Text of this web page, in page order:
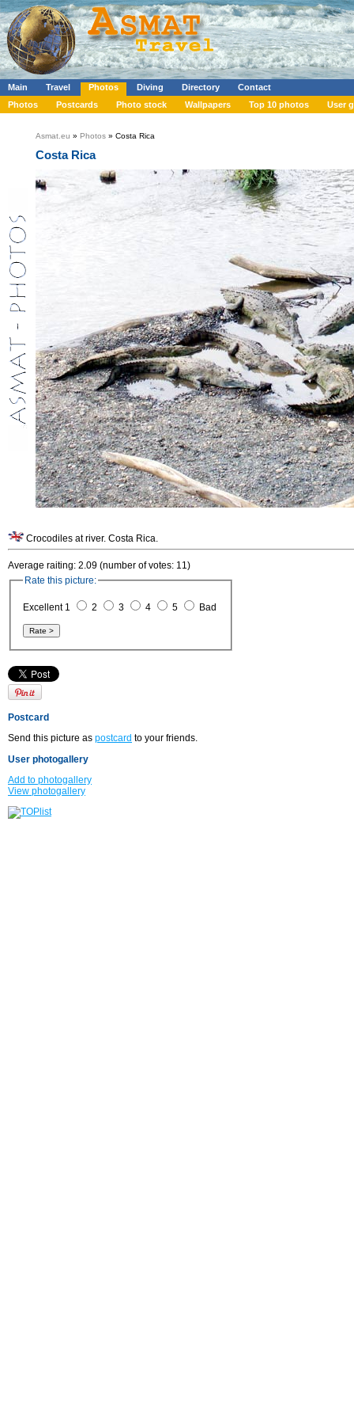
Main Travel Photos Diving Directory
Contact
Photos
Postcards Photo stock Wallpapers Top 10 photos User
Asmat.eu » Photos » Costa Rica
Costa Rica
Crocodiles at river. Costa Rica.
Average raiting: 2.09 (number of votes: 11)
Rate this picture:
Excellent 1 2 3 4 5 Bad
Postcard
Send this picture as postcard to your friends.
User photogallery
Add to photogallery
View photogallery